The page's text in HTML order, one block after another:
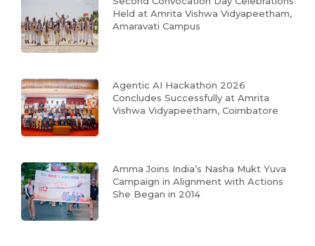
Held at Amrita Vishwa Vidyapeetham,
Amaravati Campus
Agentic AI Hackathon 2026
Concludes Successfully at Amrita
Vishwa Vidyapeetham, Coimbatore
Amma Joins India’s Nasha Mukt Yuva
Campaign in Alignment with Actions
She Began in 2014